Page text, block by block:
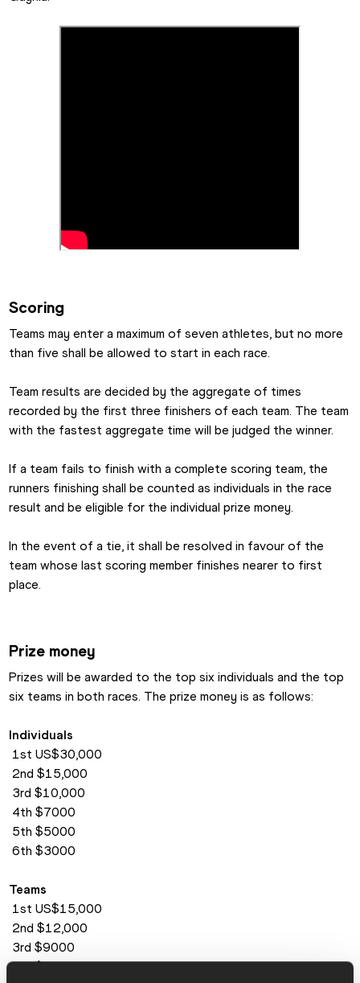
Scoring
Teams may enter a maximum of seven athletes, but no more
than five shall be allowed to start in each race.
Team results are decided by the aggregate of times
recorded by the first three finishers of each team. The team
with the fastest aggregate time will be judged the winner.
If a team fails to finish with a complete scoring team, the
runners finishing shall be counted as individuals in the race
result and be eligible for the individual prize money.
In the event of a tie, it shall be resolved in favour of the
team whose last scoring member finishes nearer to first
place.
Prize money
Prizes will be awarded to the top six individuals and the top
six teams in both races. The prize money is as follows:
Individuals
1st US$30,000
2nd $15,000
3rd $10,000
4th $7000
5th $5000
6th $3000
Teams
1st US$15,000
2nd $12,000
3rd $9000
4th $7500